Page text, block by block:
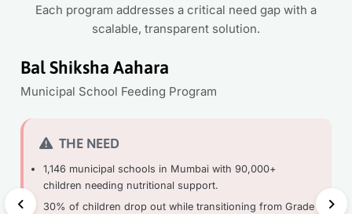
Each program addresses a critical need gap with a
scalable, transparent solution.
Bal Shiksha Aahara
Municipal School Feeding Program
THE NEED
1,146 municipal schools in Mumbai with 90,000+
children needing nutritional support.
30% of children drop out while transitioning from Grade